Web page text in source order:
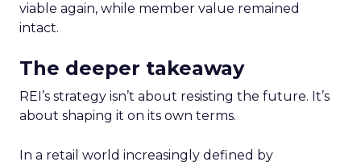
viable again, while member value remained
intact.
The deeper takeaway
REI’s strategy isn’t about resisting the future. It’s
about shaping it on its own terms.
In a retail world increasingly defined by